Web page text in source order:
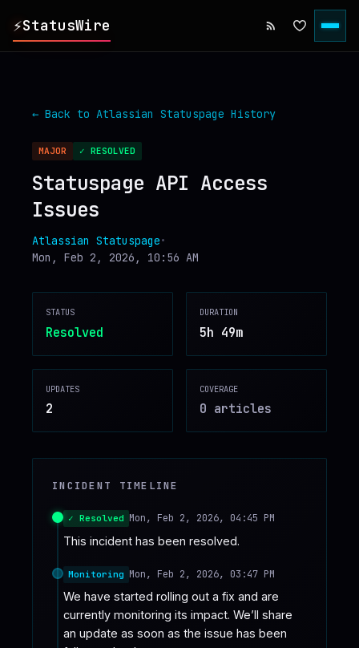
⚡StatusWire
▸ INCIDENTS
▸ SERVICES
▸ HISTORY
▸ DIGEST
RSS FEED
♥ SPONSOR
← Back to Atlassian Statuspage History
MAJOR ✓ RESOLVED
Statuspage API Access
Issues
Atlassian Statuspage•
Mon, Feb 2, 2026, 10:56 AM
STATUS
Resolved
DURATION
5h 49m
UPDATES
2
COVERAGE
0 articles
INCIDENT TIMELINE
✓ Resolved Mon, Feb 2, 2026, 04:45 PM
This incident has been resolved.
Monitoring Mon, Feb 2, 2026, 03:47 PM
We have started rolling out a fix and are
currently monitoring its impact. We’ll share
an update as soon as the issue has been